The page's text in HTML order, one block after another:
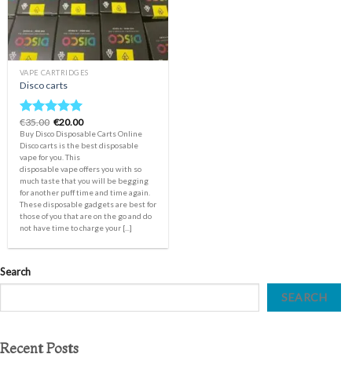
VAPE CARTRIDGES
Disco carts
Rated5.00
out of 5
€35.00 Original
price
was:
€35.00.
€20.00Current
price
is:
€20.00.
Buy Disco Disposable Carts Online
Disco carts is the best disposable
vape for you. This
disposable vape offers you with so
much taste that you will be begging
for another puff time and time again.
These disposable gadgets are best for
those of you that are on the go and do
not have time to charge your [...]
Search
SEARCH
Recent Posts